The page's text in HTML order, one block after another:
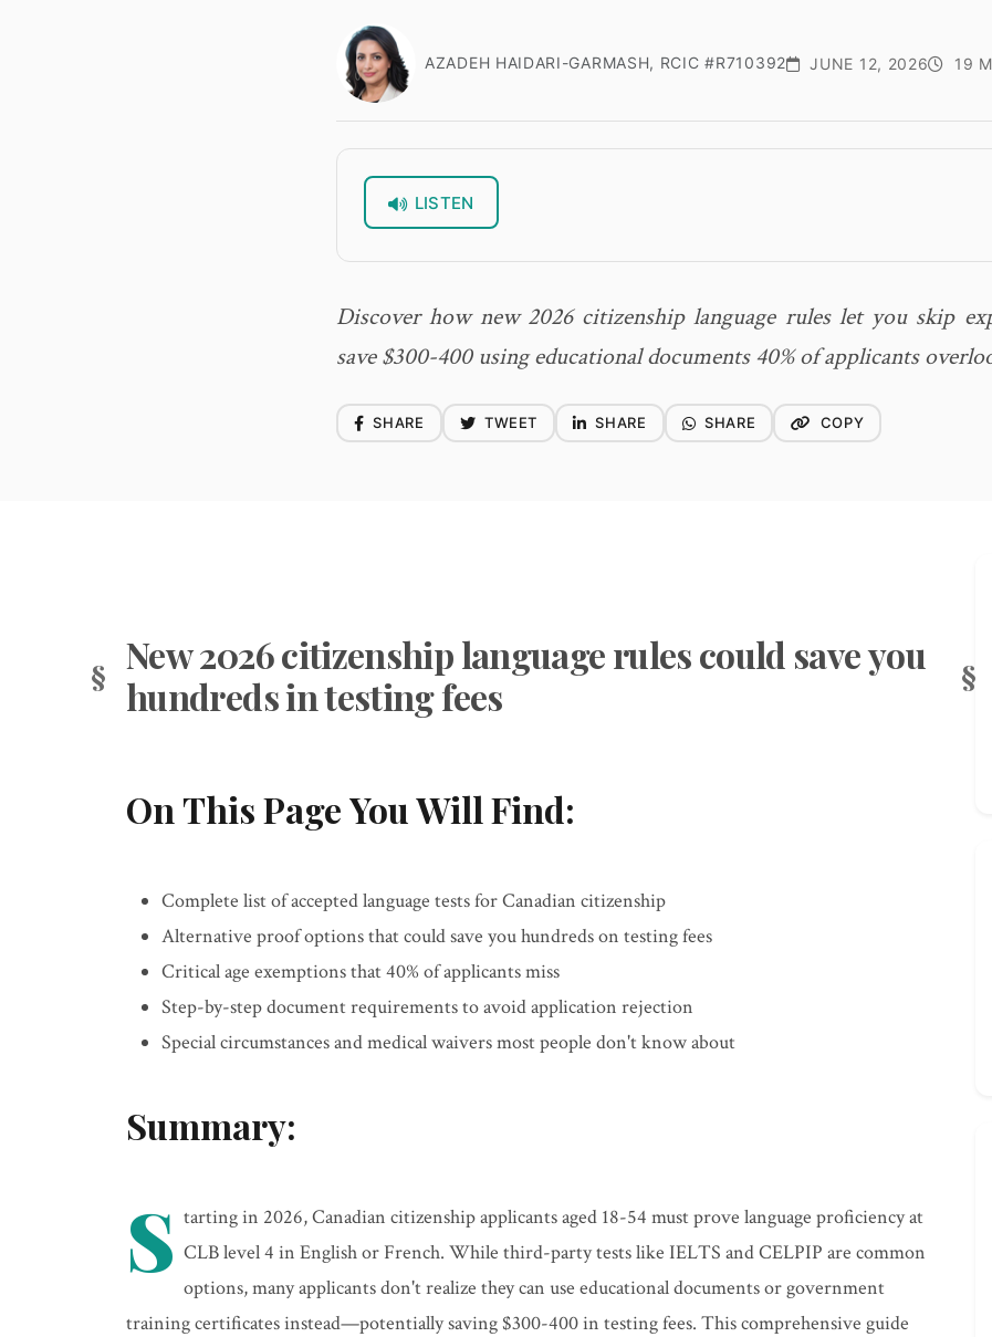
AZADEH HAIDARI-GARMASH, RCIC #R710392 JUNE 12, 2026 19
LISTEN
Discover how new 2026 citizenship language rules let you skip
save $300-400 using educational documents 40% of applicants
SHARE TWEET SHARE SHARE COPY
New 2026 citizenship language rules could save you
hundreds in testing fees
On This Page You Will Find:
Complete list of accepted language tests for Canadian citizenship
Alternative proof options that could save you hundreds on testing fees
Critical age exemptions that 40% of applicants miss
Step-by-step document requirements to avoid application rejection
Special circumstances and medical waivers most people don't know about
Summary:
S tarting in 2026, Canadian citizenship applicants aged 18-54 must prove language proficiency at
CLB level 4 in English or French. While third-party tests like IELTS and CELPIP are common
options, many applicants don't realize they can use educational documents or government
training certificates instead—potentially saving $300-400 in testing fees. This comprehensive guide